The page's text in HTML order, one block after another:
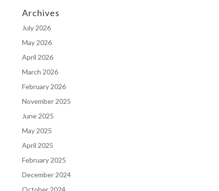
Archives
July 2026
May 2026
April 2026
March 2026
February 2026
November 2025
June 2025
May 2025
April 2025
February 2025
December 2024
October 2024